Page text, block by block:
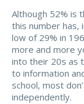
Although 52% is
this number has,
low of 29% in
more and more
into their 20s as
to information
school, most
independently.